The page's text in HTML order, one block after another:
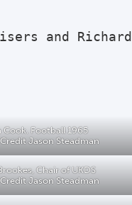
and Richard
Cook. Football 1965
Jason Steadman
Chair of UKDS
Jason Steadman